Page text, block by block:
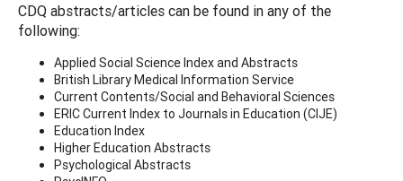
CDQ abstracts/articles can be found in any of the
following:
Applied Social Science Index and Abstracts
British Library Medical Information Service
Current Contents/Social and Behavioral Sciences
ERIC Current Index to Journals in Education (CIJE)
Education Index
Higher Education Abstracts
Psychological Abstracts